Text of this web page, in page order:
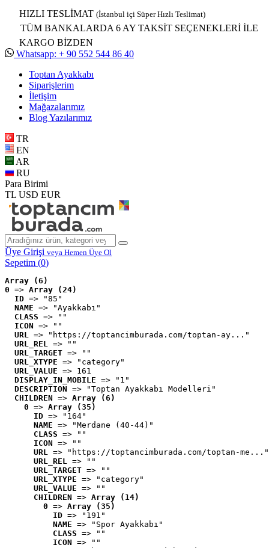
HIZLI TESLİMAT (İstanbul içi Süper Hızlı Teslimat)
TÜM BANKALARDA 6 AY TAKSİT SEÇENEKLERİ İLE
KARGO BİZDEN
Whatsapp: + 90 552 544 86 40
Toptan Ayakkabı
Siparişlerim
İletişim
Mağazalarımız
Blog Yazılarımız
TR
EN
AR
RU
Para Birimi
TL USD EUR
Üye Girişi veya Hemen Üye Ol
Sepetim (0)
Array (6)
0 => Array (24)
ID => "85"
NAME => "Ayakkabı"
CLASS => ""
ICON => ""
URL => "https://toptancimburada.com/toptan-ay..."
URL_REL => ""
URL_TARGET => ""
URL_XTYPE => "category"
URL_VALUE => 161
DISPLAY_IN_MOBILE => "1"
DESCRIPTION => "Toptan Ayakkabı Modelleri"
CHILDREN => Array (6)
0 => Array (35)
ID => "164"
NAME => "Merdane (40-44)"
CLASS => ""
ICON => ""
URL => "https://toptancimburada.com/toptan-me..."
URL_REL => ""
URL_TARGET => ""
URL_XTYPE => "category"
URL_VALUE => ""
CHILDREN => Array (14)
0 => Array (35)
ID => "191"
NAME => "Spor Ayakkabı"
CLASS => ""
ICON => ""